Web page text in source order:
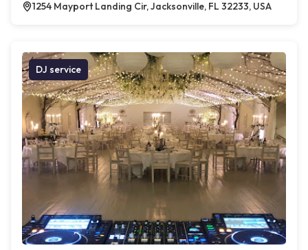
1254 Mayport Landing Cir, Jacksonville, FL 32233, USA
DJ service